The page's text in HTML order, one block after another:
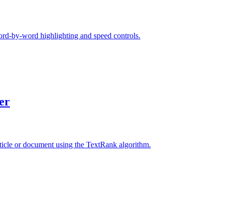
by-word highlighting and speed controls.
or document using the TextRank algorithm.